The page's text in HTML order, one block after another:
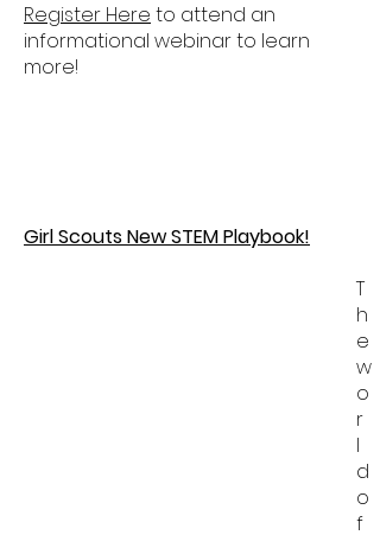
Register Here to attend an
informational webinar to learn
more!
Girl Scouts New STEM Playbook!
T
h
e
w
o
r
l
d
o
f